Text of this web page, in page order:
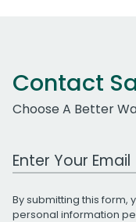
Contact
Choose A Better
Work Email Address
By submitting this form,
personal information